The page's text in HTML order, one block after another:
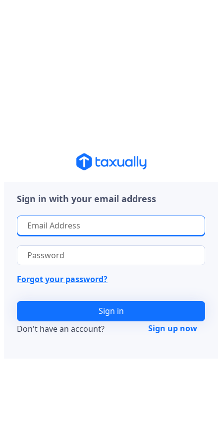
Sign in with your email address
Forgot your password?
Sign in
Don't have an account?
Sign up now